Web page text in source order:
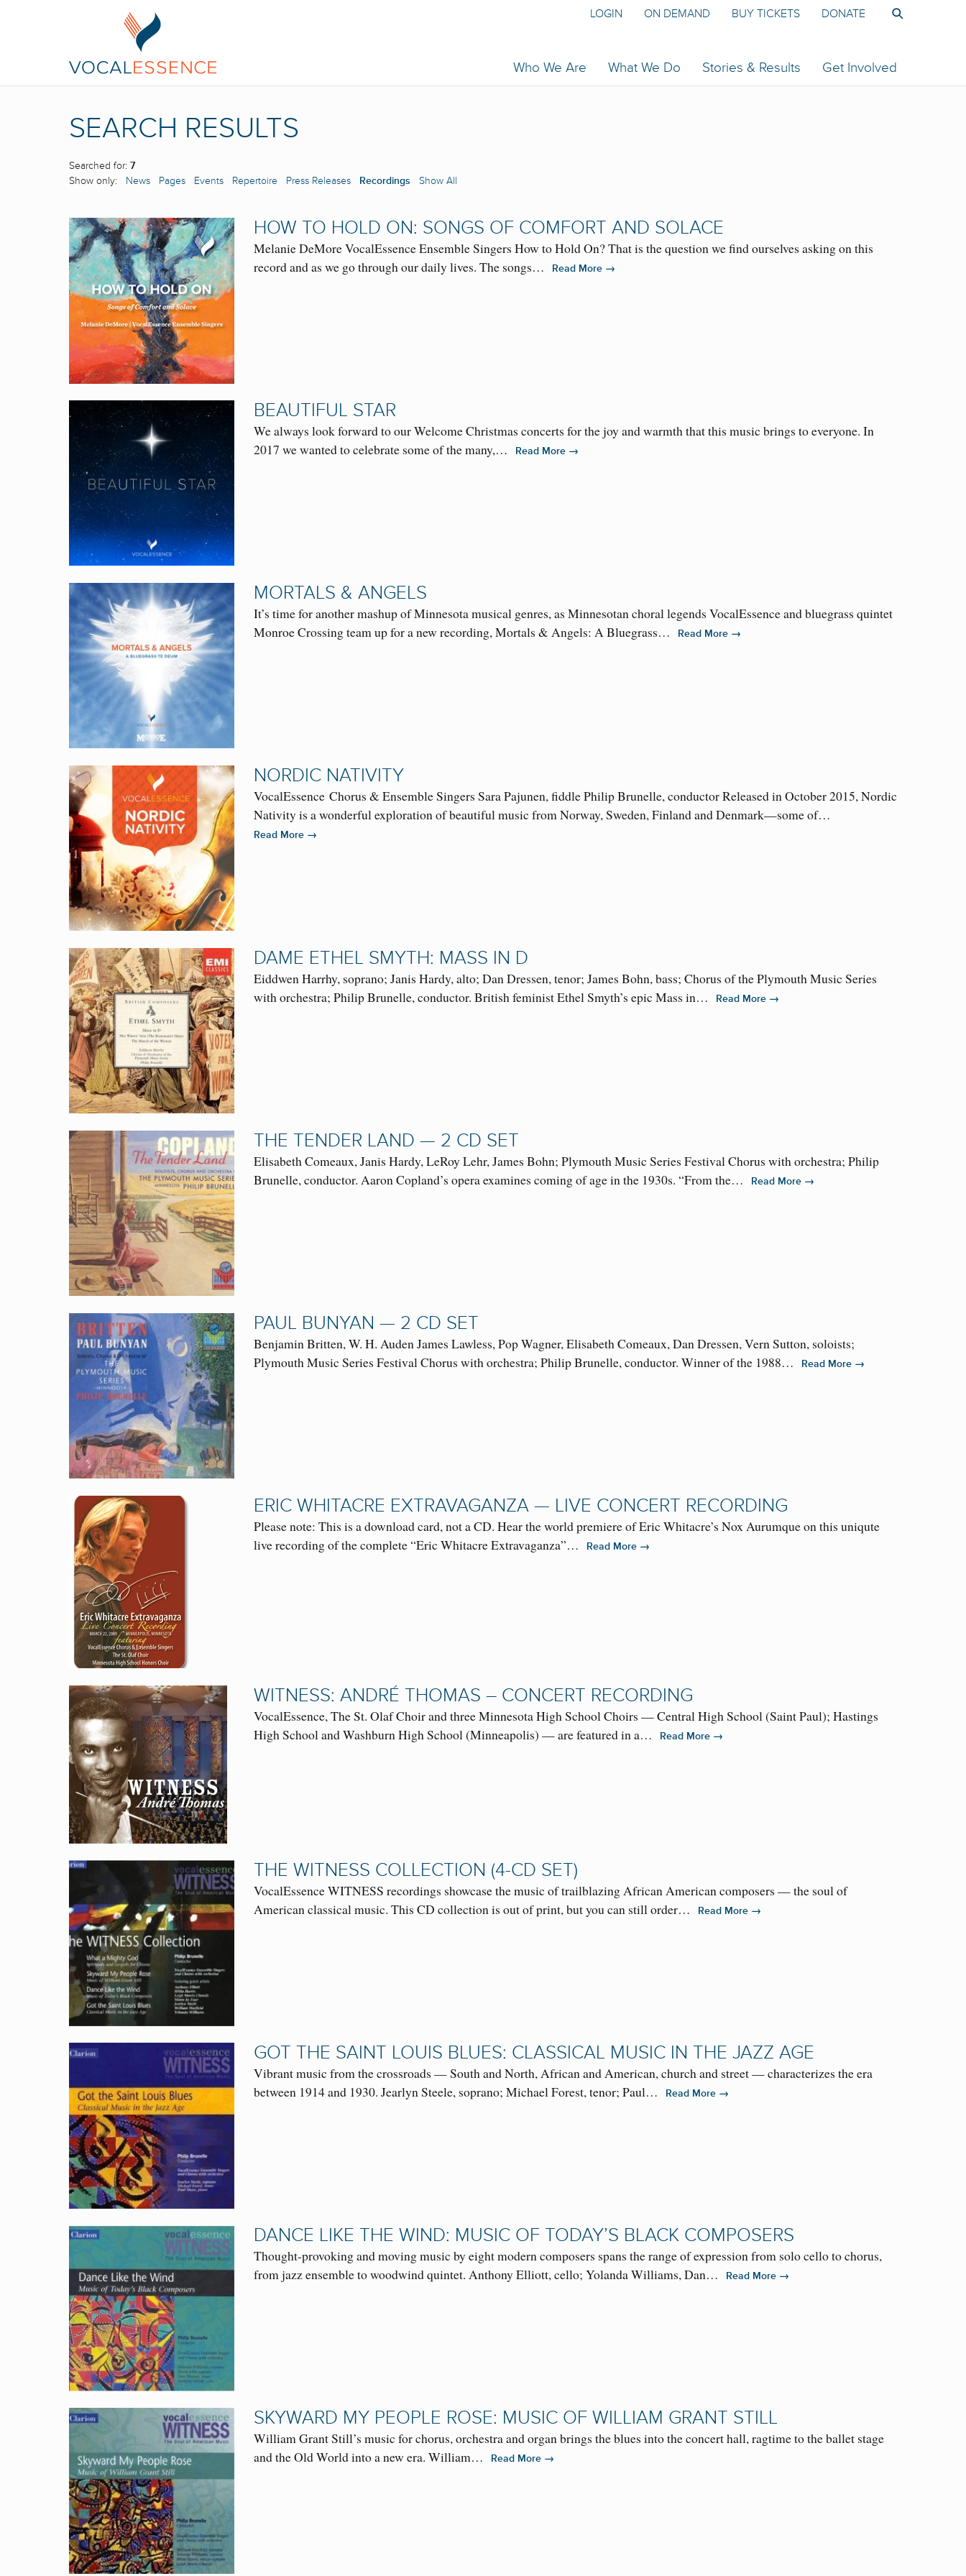
Who We Are What We Do Stories & Results Get Involved
LOGIN ON DEMAND BUY TICKETS DONATE
SEARCH RESULTS
Searched for: 7
Show only: News Pages Events Repertoire Press Releases Recordings Show All
HOW TO HOLD ON: SONGS OF COMFORT AND SOLACE
Melanie DeMore VocalEssence Ensemble Singers How to Hold On? That is the question we find ourselves asking on this
record and as we go through our daily lives. The songs…
Read More →
BEAUTIFUL STAR
We always look forward to our Welcome Christmas concerts for the joy and warmth that this music brings to everyone. In
2017 we wanted to celebrate some of the many,…
Read More →
MORTALS & ANGELS
It’s time for another mashup of Minnesota musical genres, as Minnesotan choral legends VocalEssence and bluegrass quintet
Monroe Crossing team up for a new recording, Mortals & Angels: A Bluegrass…
Read More →
NORDIC NATIVITY
VocalEssence Chorus & Ensemble Singers Sara Pajunen, fiddle Philip Brunelle, conductor Released in October 2015, Nordic
Nativity is a wonderful exploration of beautiful music from Norway, Sweden, Finland and Denmark—some of…
Read More →
DAME ETHEL SMYTH: MASS IN D
Eiddwen Harrhy, soprano; Janis Hardy, alto; Dan Dressen, tenor; James Bohn, bass; Chorus of the Plymouth Music Series
with orchestra; Philip Brunelle, conductor. British feminist Ethel Smyth’s epic Mass in…
Read More →
THE TENDER LAND — 2 CD SET
Elisabeth Comeaux, Janis Hardy, LeRoy Lehr, James Bohn; Plymouth Music Series Festival Chorus with orchestra; Philip
Brunelle, conductor. Aaron Copland’s opera examines coming of age in the 1930s. “From the…
Read More →
PAUL BUNYAN — 2 CD SET
Benjamin Britten, W. H. Auden James Lawless, Pop Wagner, Elisabeth Comeaux, Dan Dressen, Vern Sutton, soloists;
Plymouth Music Series Festival Chorus with orchestra; Philip Brunelle, conductor. Winner of the 1988…
Read More →
ERIC WHITACRE EXTRAVAGANZA — LIVE CONCERT RECORDING
Please note: This is a download card, not a CD. Hear the world premiere of Eric Whitacre’s Nox Aurumque on this uniqute
live recording of the complete “Eric Whitacre Extravaganza”…
Read More →
WITNESS: ANDRÉ THOMAS – CONCERT RECORDING
VocalEssence, The St. Olaf Choir and three Minnesota High School Choirs — Central High School (Saint Paul); Hastings
High School and Washburn High School (Minneapolis) — are featured in a…
Read More →
THE WITNESS COLLECTION (4-CD SET)
VocalEssence WITNESS recordings showcase the music of trailblazing African American composers — the soul of
American classical music. This CD collection is out of print, but you can still order…
Read More →
GOT THE SAINT LOUIS BLUES: CLASSICAL MUSIC IN THE JAZZ AGE
Vibrant music from the crossroads — South and North, African and American, church and street — characterizes the era
between 1914 and 1930. Jearlyn Steele, soprano; Michael Forest, tenor; Paul…
Read More →
DANCE LIKE THE WIND: MUSIC OF TODAY’S BLACK COMPOSERS
Thought-provoking and moving music by eight modern composers spans the range of expression from solo cello to chorus,
from jazz ensemble to woodwind quintet. Anthony Elliott, cello; Yolanda Williams, Dan…
Read More →
SKYWARD MY PEOPLE ROSE: MUSIC OF WILLIAM GRANT STILL
William Grant Still’s music for chorus, orchestra and organ brings the blues into the concert hall, ragtime to the ballet stage
and the Old World into a new era. William…
Read More →